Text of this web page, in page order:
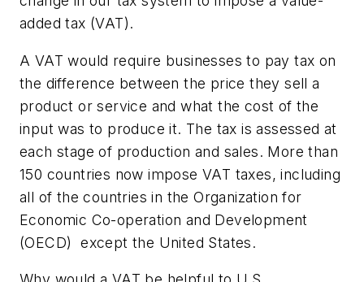
added tax (VAT).
A VAT would require businesses to pay tax on
the difference between the price they sell a
product or service and what the cost of the
input was to produce it. The tax is assessed at
each stage of production and sales. More than
150 countries now impose VAT taxes, including
all of the countries in the Organization for
Economic Co-operation and Development
(OECD) ­ except the United States.